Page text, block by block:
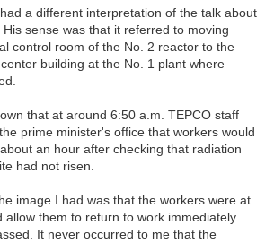
a different interpretation of the talk about
sense was that it referred to moving
control room of the No. 2 reactor to the
building at the No. 1 plant where
that at around 6:50 a.m. TEPCO staff
prime minister's office that workers would
an hour after checking that radiation
had not risen.
image I had was that the workers were at
allow them to return to work immediately
It never occurred to me that the